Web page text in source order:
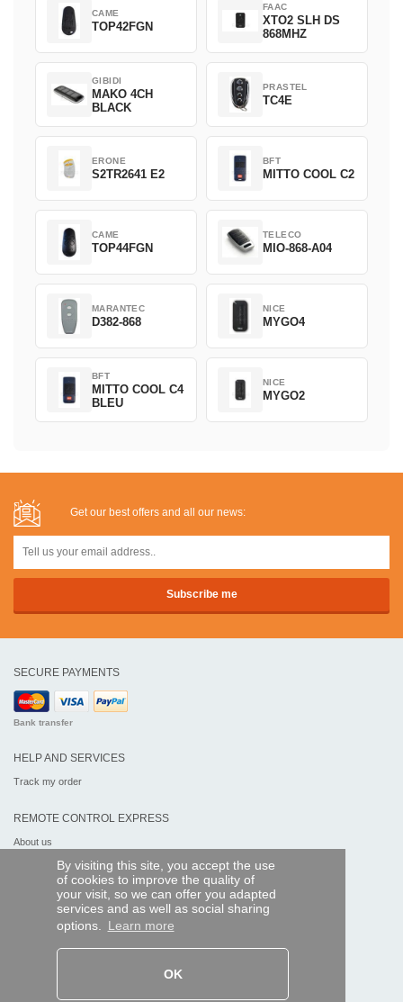
By visiting this site, you accept the use
of cookies to improve the quality of
your visit, so we can offer you adapted
services and as well as social sharing
options. Learn more
OK
CAME
TOP42FGN
FAAC
XTO2 SLH DS
868MHZ
GIBIDI
MAKO 4CH
BLACK
PRASTEL
TC4E
ERONE
S2TR2641 E2
BFT
MITTO COOL C2
CAME
TOP44FGN
TELECO
MIO-868-A04
MARANTEC
D382-868
NICE
MYGO4
BFT
MITTO COOL C4
BLEU
NICE
MYGO2
Get our best offers and all our news:
SECURE PAYMENTS
Bank transfer
HELP AND SERVICES
Track my order
REMOTE CONTROL EXPRESS
About us
Terms and conditions
Personal data
My Pro account
AND WORLDWIDE :